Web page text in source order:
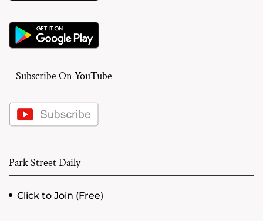
Subscribe On YouTube
Park Street Daily
Click to Join (Free)